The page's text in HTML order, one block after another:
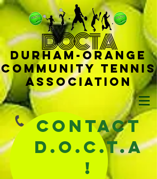
DOCTA
Durham-Orange
Community Tennis
Associat ion
Contact
D.O.C.T.A
!